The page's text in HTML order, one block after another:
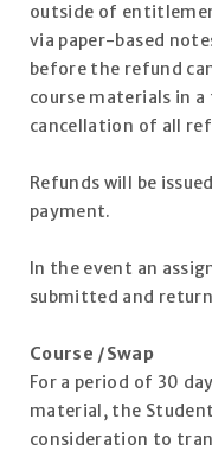
outside of
via paper-based
before the refund
course materials in
cancellation of all
Refunds will be
payment.
In the event an
submitted and
Course /Swap
For a period of 30
material, the
consideration to